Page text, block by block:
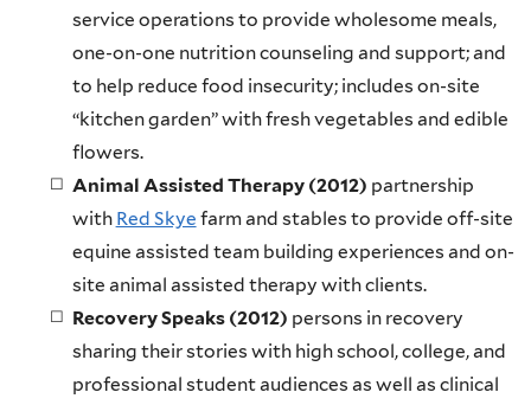
service operations to provide wholesome meals,
one-on-one nutrition counseling and support; and
to help reduce food insecurity; includes on-site
“kitchen garden” with fresh vegetables and edible
flowers.
Animal Assisted Therapy (2012) partnership
with Red Skye farm and stables to provide off-site
equine assisted team building experiences and on-
site animal assisted therapy with clients.
Recovery Speaks (2012) persons in recovery
sharing their stories with high school, college, and
professional student audiences as well as clinical